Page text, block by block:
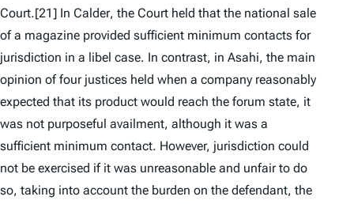
Court.[21] In Calder, the Court held that the national sale
of a magazine provided sufficient minimum contacts for
jurisdiction in a libel case. In contrast, in Asahi, the main
opinion of four justices held when a company reasonably
expected that its product would reach the forum state, it
was not purposeful availment, although it was a
sufficient minimum contact. However, jurisdiction could
not be exercised if it was unreasonable and unfair to do
so, taking into account the burden on the defendant, the